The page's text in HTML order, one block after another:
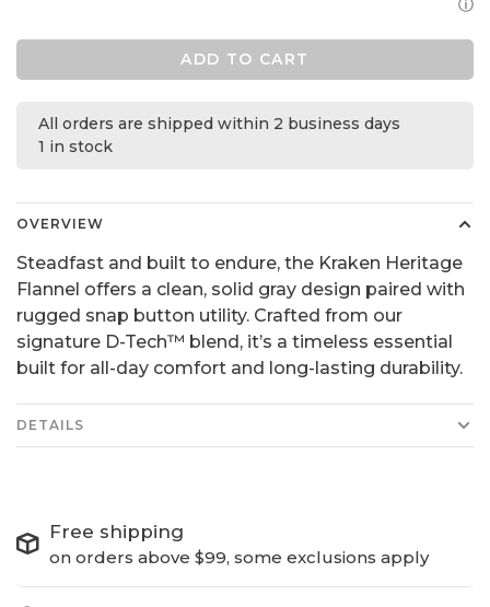
ⓘ
ADD TO CART
All orders are shipped within 2 business days
1 in stock
OVERVIEW
Steadfast and built to endure, the Kraken Heritage
Flannel offers a clean, solid gray design paired with
rugged snap button utility. Crafted from our
signature D-Tech™ blend, it’s a timeless essential
built for all-day comfort and long-lasting durability.
DETAILS
Free shipping
on orders above $99, some exclusions apply